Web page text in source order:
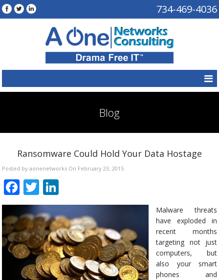
734-469-4036
Blog
Ransomware Could Hold Your Data Hostage
Posted by aonenetworks On February 23, 2015
Facebook
Twitter
Malware threats
have exploded in
recent months
targeting not just
computers, but
also your smart
phones and